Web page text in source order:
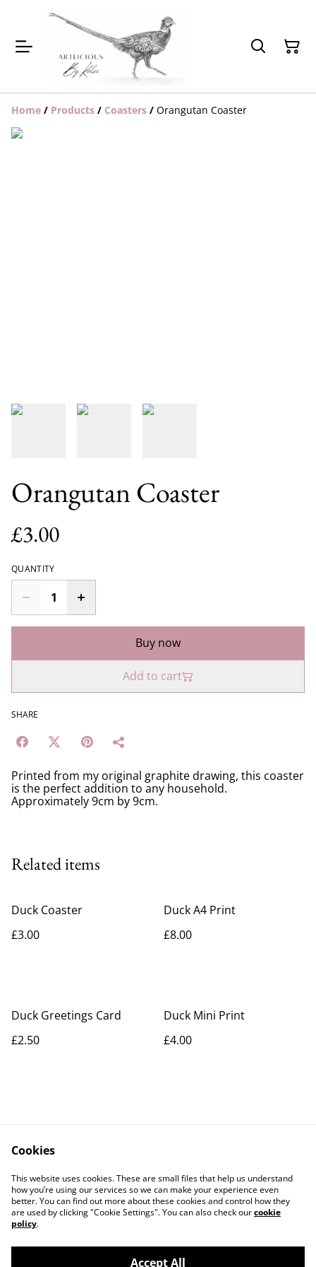
Home / Products / Coasters / Orangutan Coaster
Orangutan Coaster
£3.00
QUANTITY
Buy now
Add to cart
SHARE
Printed from my original graphite drawing, this coaster
is the perfect addition to any household.
Approximately 9cm by 9cm.
Related items
Duck Coaster
£3.00
Duck A4 Print
£8.00
Duck Greetings Card
£2.50
Duck Mini Print
£4.00
Contact Us
Legal Terms
Privacy Policy
Cookie Policy
Cookies
This website uses cookies. These are small files that help us understand
how you’re using our services so we can make your experience even
better. You can find out more about these cookies and control how they
are used by clicking "Cookie Settings". You can also check ourcookie
policy.
Accept All